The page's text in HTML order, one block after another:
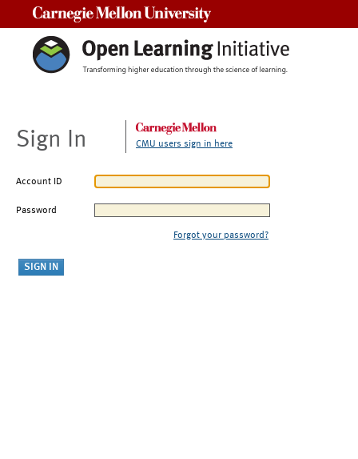
Sign In CMU users sign in here
Account ID
Password
Forgot your password?